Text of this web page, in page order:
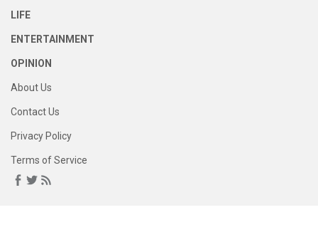
LIFE
ENTERTAINMENT
OPINION
About Us
Contact Us
Privacy Policy
Terms of Service